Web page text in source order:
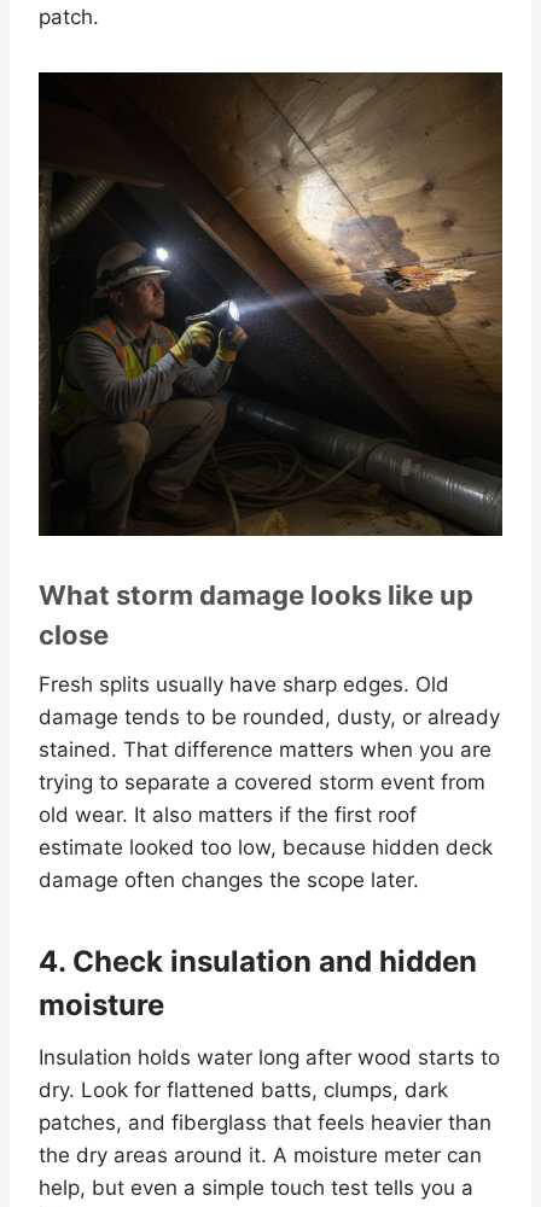
patch.
What storm damage looks like up
close
Fresh splits usually have sharp edges. Old
damage tends to be rounded, dusty, or already
stained. That difference matters when you are
trying to separate a covered storm event from
old wear. It also matters if the first roof
estimate looked too low, because hidden deck
damage often changes the scope later.
4. Check insulation and hidden
moisture
Insulation holds water long after wood starts to
dry. Look for flattened batts, clumps, dark
patches, and fiberglass that feels heavier than
the dry areas around it. A moisture meter can
help, but even a simple touch test tells you a